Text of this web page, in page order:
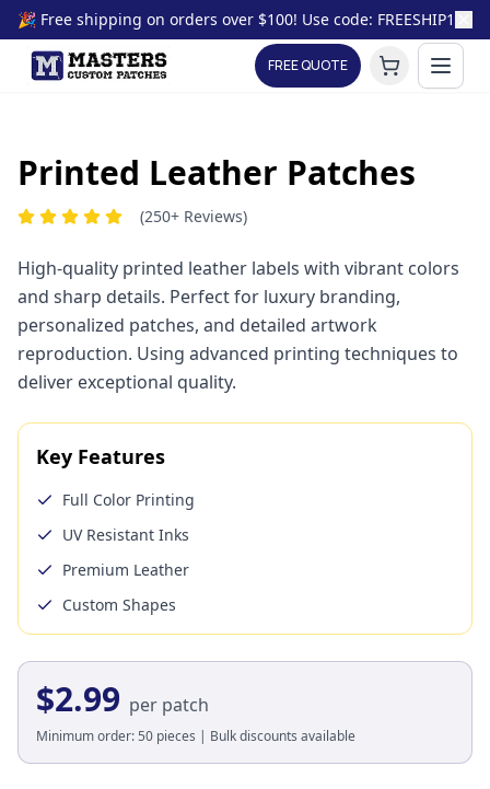
🎉 Free shipping on orders over $100! Use code: FREESHIP100
FREE QUOTE
🎨
Printed Leather Patch
Printed Leather Patches
(250+ Reviews)
High-quality printed leather labels with vibrant colors
and sharp details. Perfect for luxury branding,
personalized patches, and detailed artwork
reproduction. Using advanced printing techniques to
deliver exceptional quality.
Key Features
Full Color Printing
UV Resistant Inks
Premium Leather
Custom Shapes
$2.99 per patch
Minimum order: 50 pieces | Bulk discounts available